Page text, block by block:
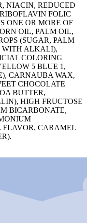
NIACIN, REDUCED
FOLIC
ONE OR MORE OF
OIL, PALM OIL,
(SUGAR, PALM
WITH ALKALI),
COLORING
5 BLUE 1,
CARNAUBA WAX,
CHOCOLATE
BUTTER,
HIGH FRUCTOSE
BICARBONATE,
FLAVOR, CARAMEL